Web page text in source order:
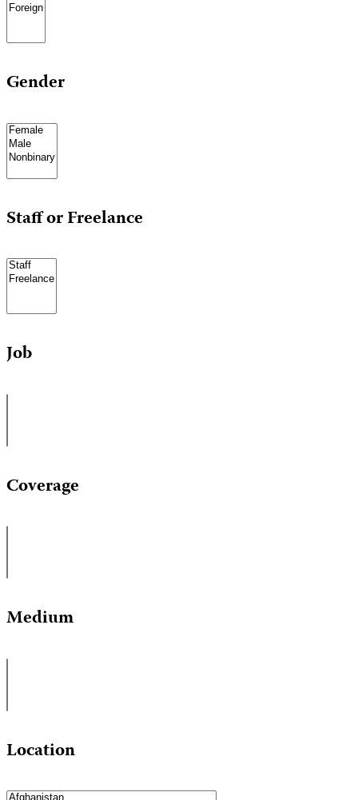
Gender
Staff or Freelance
Job
Coverage
Medium
Location